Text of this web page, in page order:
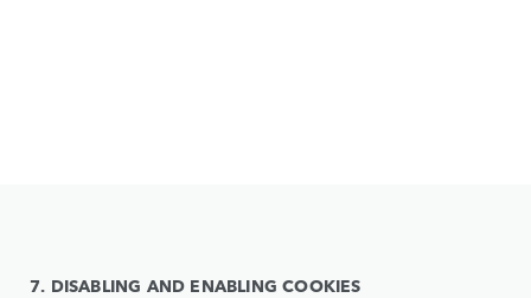
7. DISABLING AND ENABLING COOKIES